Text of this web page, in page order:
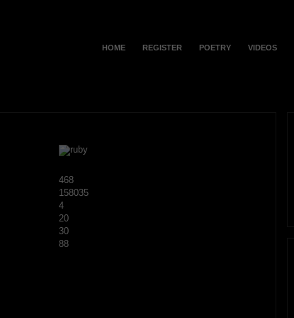
HOME REGISTER POETRY VIDEOS
468
158035
4
20
30
88